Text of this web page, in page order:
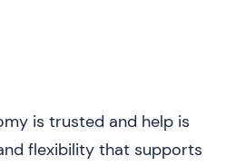
is trusted and help is
flexibility that supports